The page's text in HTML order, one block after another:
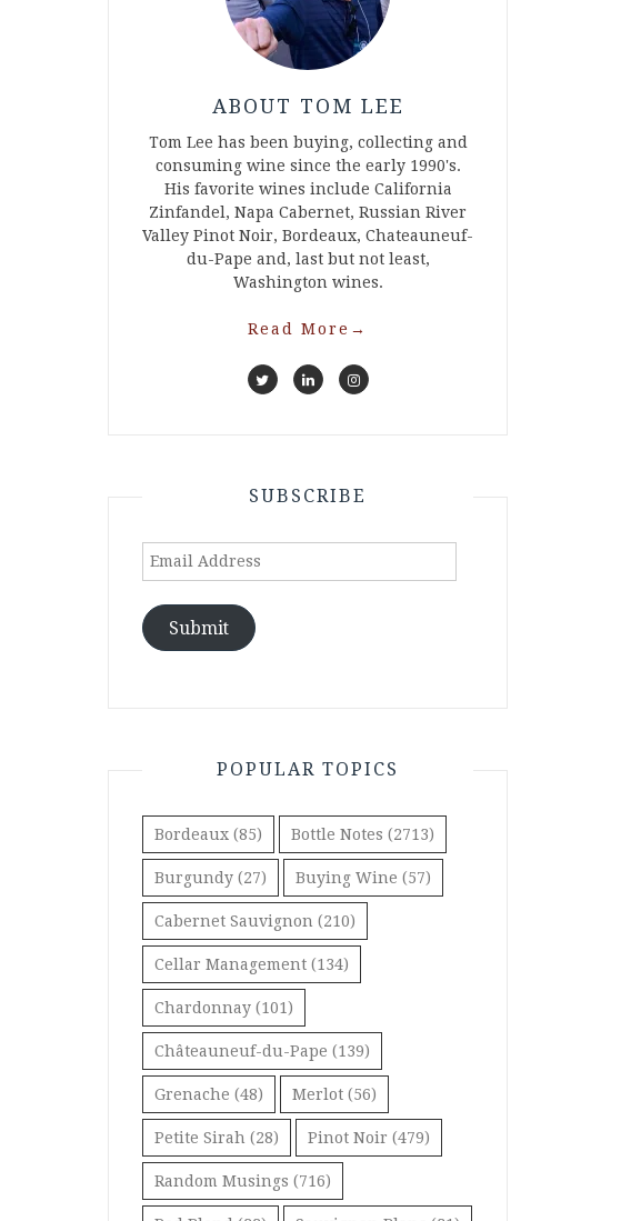
ABOUT TOM LEE
Tom Lee has been buying, collecting and
consuming wine since the early 1990's.
His favorite wines include California
Zinfandel, Napa Cabernet, Russian River
Valley Pinot Noir, Bordeaux, Chateauneuf-
du-Pape and, last but not least,
Washington wines.
Read More →
SUBSCRIBE
Email
Submit
POPULAR TOPICS
Bordeaux (85) Bottle Notes (2713)
Burgundy (27) Buying Wine (57)
Cabernet Sauvignon (210)
Cellar Management (134)
Chardonnay (101)
Châteauneuf-du-Pape (139)
Grenache (48) Merlot (56)
Petite Sirah (28) Pinot Noir (479)
Random Musings (716)